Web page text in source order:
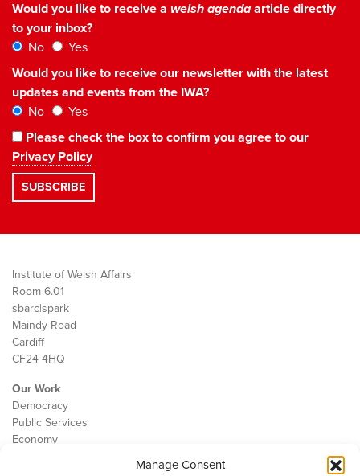
Manage Consent
Would you like to receive a welsh agendaarticle directly
to your inbox?
No
Yes
Would you like to receive our newsletter with the latest
updates and events from the IWA?
No
Yes
Please check the box to confirm you agree to our
Privacy Policy
Institute of Welsh Affairs
Room 6.01
sbarc|spark
Maindy Road
Cardiff
CF24 4HQ
Our Work
Democracy
Public Services
Economy